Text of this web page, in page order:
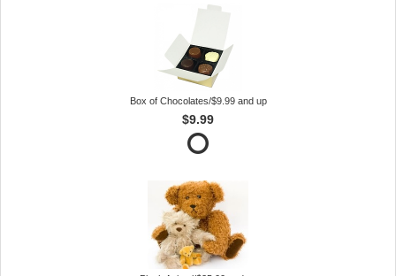
Box of Chocolates/$9.99 and up
$9.99